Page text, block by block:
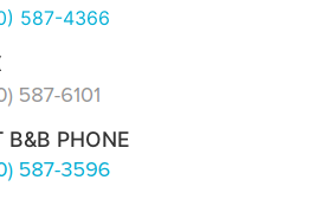
587-4366
B&B PHONE